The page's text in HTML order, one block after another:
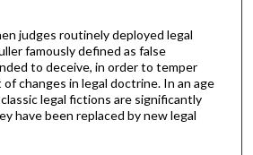
judges routinely deployed legal
famously defined as false
to deceive, in order to temper
changes in legal doctrine. In an age
legal fictions are significantly
have been replaced by new legal